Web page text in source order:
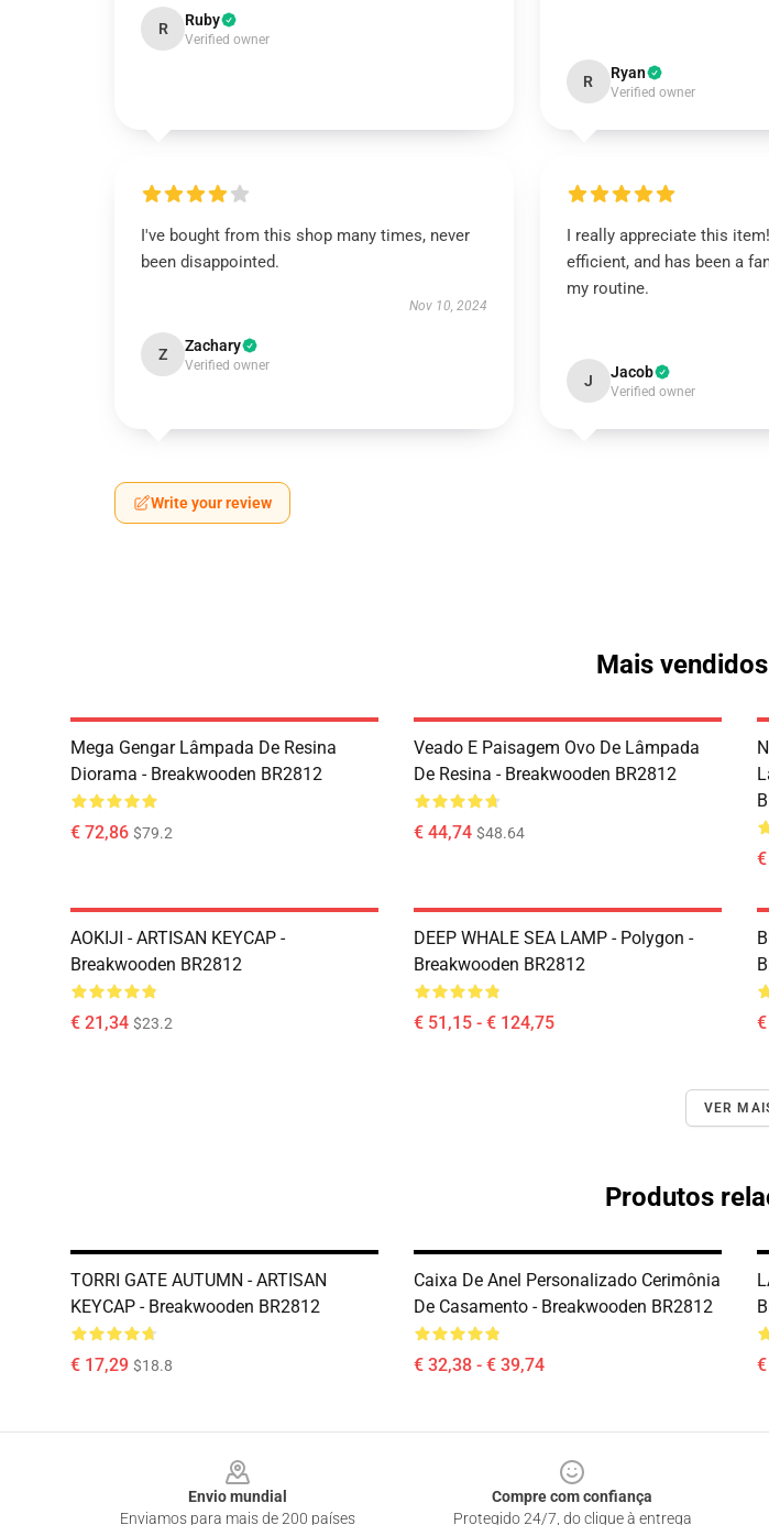
R Ruby
Verified owner
R Ryan
Verified owner
I've bought from this shop many times, never
been disappointed.
Nov 10, 2024
Z Zachary
Verified owner
I really appreciate this
efficient, and has been a
my routine.
J Jacob
Verified owner
Write your review
Mais
Mega Gengar Lâmpada De Resina
Diorama - Breakwooden BR2812
€ 72,86 $79.2
Veado E Paisagem Ovo De Lâmpada
De Resina - Breakwooden BR2812
€ 44,74 $48.64
AOKIJI - ARTISAN KEYCAP -
Breakwooden BR2812
€ 21,34 $23.2
DEEP WHALE SEA LAMP - Polygon -
Breakwooden BR2812
€ 51,15 - € 124,75
VER
Produtos
TORRI GATE AUTUMN - ARTISAN
KEYCAP - Breakwooden BR2812
€ 17,29 $18.8
Caixa De Anel Personalizado Cerimônia
De Casamento - Breakwooden BR2812
€ 32,38 - € 39,74
Envio mundial
Enviamos para mais de 200 países
Compre com confiança
Protegido 24/7, do clique à entrega